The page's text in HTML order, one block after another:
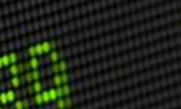
ASPIRATIONS
Combating Linear-Lateral Polarisation
Ending All Wars
Humankind
Iconic Leadership
Sentience
What You Can Do
All Aspirations